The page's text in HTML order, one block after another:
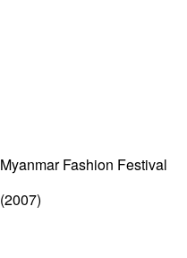
Myanmar Fashion Festival
(2007)